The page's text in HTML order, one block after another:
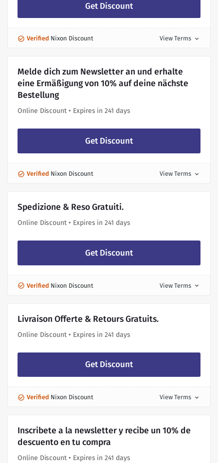
Get Discount
Verified Nixon Discount View Terms expand_more
Melde dich zum Newsletter an und erhalte
eine Ermäßigung von 10% auf deine nächste
Bestellung
Online Discount • Expires in 241 days
Get Discount
Verified Nixon Discount View Terms expand_more
Spedizione & Reso Gratuiti.
Online Discount • Expires in 241 days
Get Discount
Verified Nixon Discount View Terms expand_more
Livraison Offerte & Retours Gratuits.
Online Discount • Expires in 241 days
Get Discount
Verified Nixon Discount View Terms expand_more
Inscribete a la newsletter y recibe un 10% de
descuento en tu compra
Online Discount • Expires in 241 days